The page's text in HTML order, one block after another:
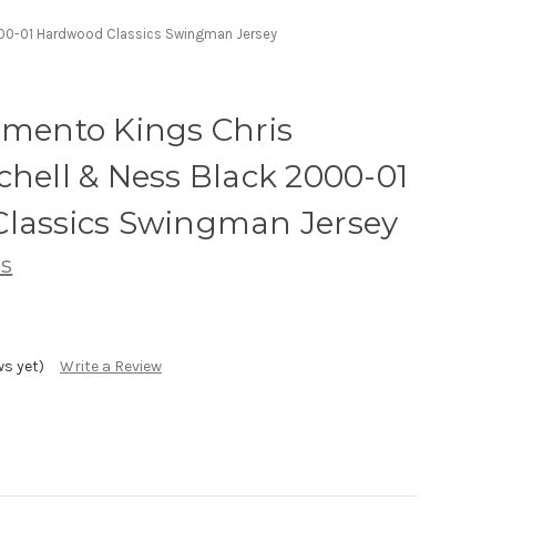
01 Hardwood Classics Swingman Jersey
Kings Chris
& Ness Black 2000-01
Swingman Jersey
yet) Write a Review